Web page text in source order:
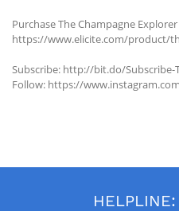
Purchase The Champagne
https://www.elicite.com/product/
Subscribe: http://bit.do/Subscribe-
Follow: https://
HELPLINE: